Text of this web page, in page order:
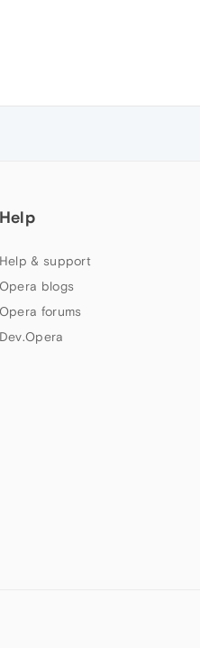
Help
Help & support
Opera blogs
Opera forums
Dev.Opera